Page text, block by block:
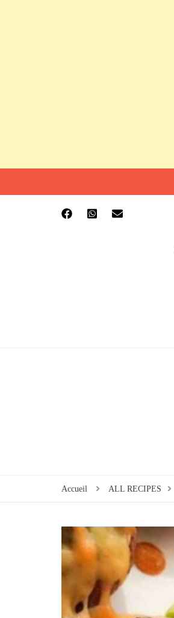
Accueil ALL RECIPES